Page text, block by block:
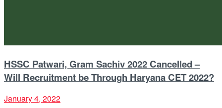
HSSC Patwari, Gram Sachiv 2022 Cancelled –
Will Recruitment be Through Haryana CET 2022?
January 4, 2022